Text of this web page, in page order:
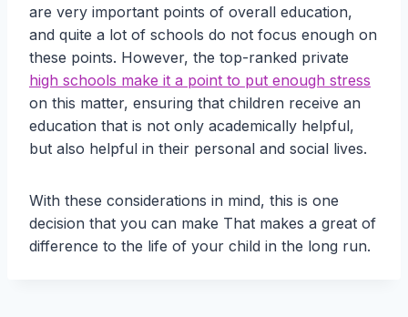
are very important points of overall education,
and quite a lot of schools do not focus enough on
these points. However, the top-ranked private
high schools make it a point to put enough stress
on this matter, ensuring that children receive an
education that is not only academically helpful,
but also helpful in their personal and social lives.
With these considerations in mind, this is one
decision that you can make That makes a great of
difference to the life of your child in the long run.